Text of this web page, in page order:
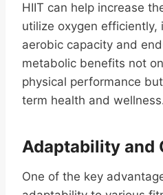
HIIT can help increase
utilize oxygen efficiently,
aerobic capacity and
metabolic benefits not
physical performance
term health and
Adaptability and
One of the key